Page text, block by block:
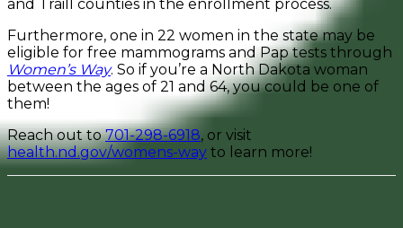
and Traill counties in the enrollment process.
Furthermore, one in 22 women in the state may be
eligible for free mammograms and Pap tests through
Women’s Way. So if you’re a North Dakota woman
between the ages of 21 and 64, you could be one of
them!
Reach out to701-298-6918, or visit
health.nd.gov/womens-way to learn more!